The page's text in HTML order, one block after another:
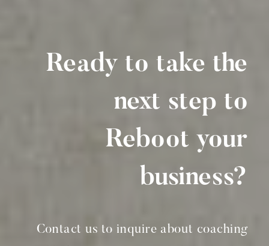
Contact us to inquire about coaching
Ready to take the
next step to
Reboot your
business?